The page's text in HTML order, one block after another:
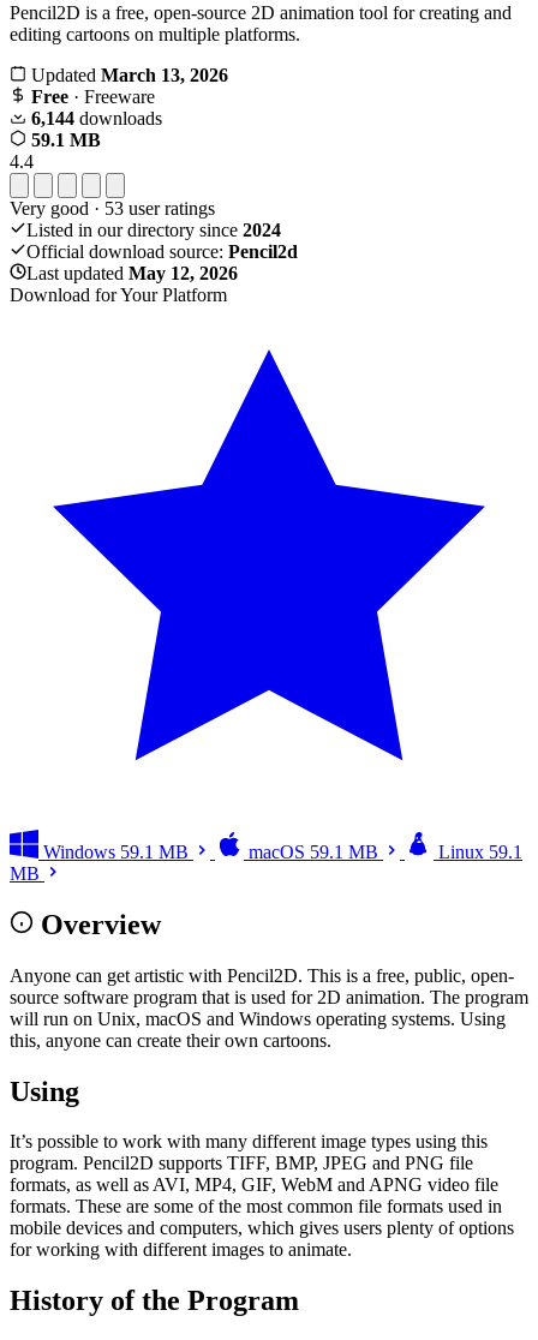
Pencil2D is a free, open-source 2D animation tool for creating and
editing cartoons on multiple platforms.
Updated March 13, 2026
Free · Freeware
6,144 downloads
59.1 MB
4.4
Very good · 53 user ratings
Listed in our directory since 2024
Official download source: Pencil2d
Last updated May 12, 2026
Download for Your Platform
Windows 59.1 MB macOS 59.1 MB Linux 59.1
MB
Overview
Anyone can get artistic with Pencil2D. This is a free, public, open-
source software program that is used for 2D animation. The program
will run on Unix, macOS and Windows operating systems. Using
this, anyone can create their own cartoons.
Using
It’s possible to work with many different image types using this
program. Pencil2D supports TIFF, BMP, JPEG and PNG file
formats, as well as AVI, MP4, GIF, WebM and APNG video file
formats. These are some of the most common file formats used in
mobile devices and computers, which gives users plenty of options
for working with different images to animate.
History of the Program